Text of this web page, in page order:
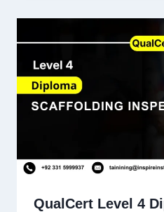
QualCert Level 4